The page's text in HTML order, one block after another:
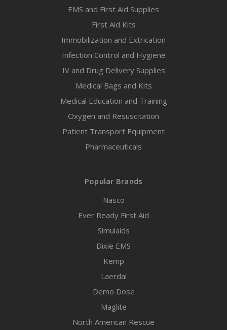
EMS and First Aid Supplies
First Aid Kits
Immobilization and Extrication
Infection Control and Hygiene
IV and Drug Delivery Supplies
Medical Bags and Kits
Medical Education and Training
Oxygen and Resuscitation
Patient Transport Equipment
Pharmaceuticals
Popular Brands
Nasco
Ever Ready First Aid
Simulaids
Dixie EMS
Kemp
Laerdal
Demo Dose
Maglite
North American Rescue